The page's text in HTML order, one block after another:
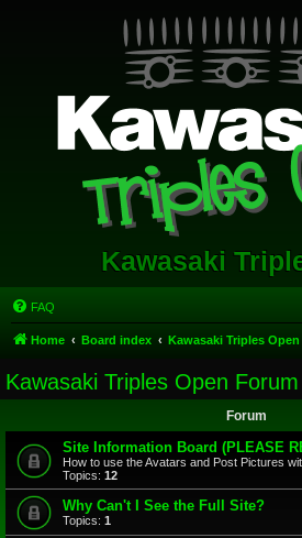
Kawasaki
FAQ
Home Board index Kawasaki Triples
Kawasaki Triples Open Forum
Forum
Site Information Board (PLEASE
How to use the Avatars and Post Pictures
Topics: 12
Why Can't I See the Full Site?
Topics: 1